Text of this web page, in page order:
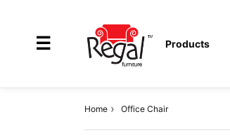
☰ Products
Home Office Chair